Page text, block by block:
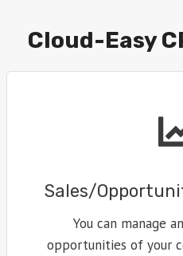
Cloud-Easy
Sales/
You can manage
opportunities of your